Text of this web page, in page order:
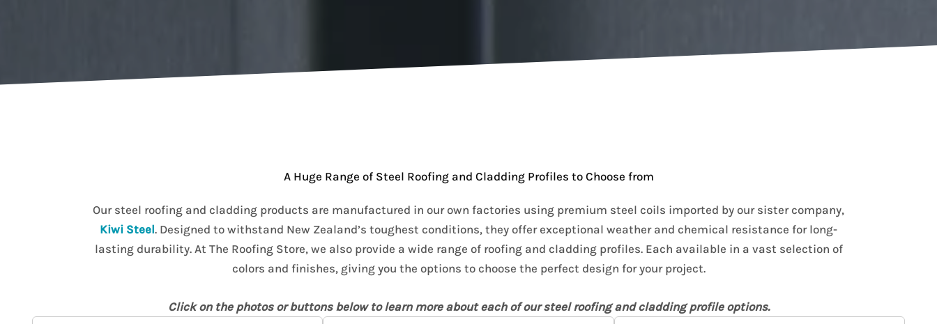
A Huge Range of Steel Roofing and Cladding Profiles to Choose from
Our steel roofing and cladding products are manufactured in our own factories using premium steel coils imported by our sister company,
Kiwi Steel. Designed to withstand New Zealand’s toughest conditions, they offer exceptional weather and chemical resistance for long-
lasting durability. At The Roofing Store, we also provide a wide range of roofing and cladding profiles. Each available in a vast selection of
colors and finishes, giving you the options to choose the perfect design for your project.
Click on the photos or buttons below to learn more about each of our steel roofing and cladding profile options.